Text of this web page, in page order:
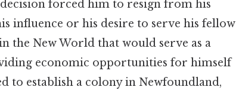
forced him to resign from his
influence or his desire to serve his fellow
the New World that would serve as a
economic opportunities for himself
to establish a colony in Newfoundland,